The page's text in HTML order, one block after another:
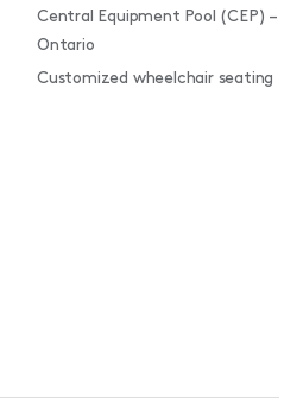
Central Equipment Pool (CEP) –
Ontario
Customized wheelchair seating